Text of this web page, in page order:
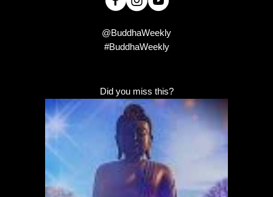
@BuddhaWeekly
#BuddhaWeekly
Did you miss this?